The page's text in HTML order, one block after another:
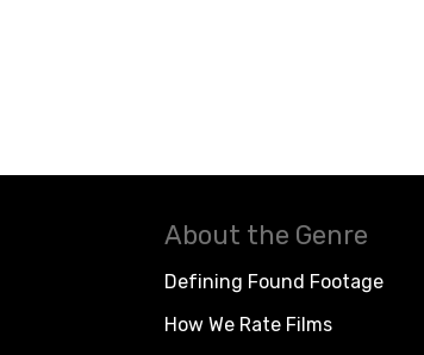
About the Genre
Defining Found Footage
How We Rate Films